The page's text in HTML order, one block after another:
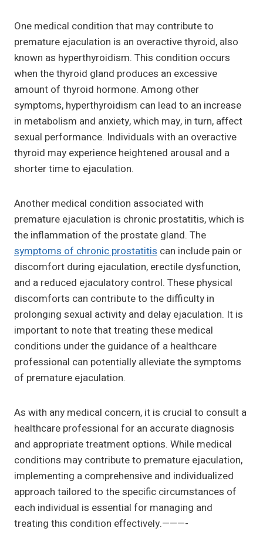
One medical condition that may contribute to
premature ejaculation is an overactive thyroid, also
known as hyperthyroidism. This condition occurs
when the thyroid gland produces an excessive
amount of thyroid hormone. Among other
symptoms, hyperthyroidism can lead to an increase
in metabolism and anxiety, which may, in turn, affect
sexual performance. Individuals with an overactive
thyroid may experience heightened arousal and a
shorter time to ejaculation.
Another medical condition associated with
premature ejaculation is chronic prostatitis, which is
the inflammation of the prostate gland. The
symptoms of chronic prostatitis can include pain or
discomfort during ejaculation, erectile dysfunction,
and a reduced ejaculatory control. These physical
discomforts can contribute to the difficulty in
prolonging sexual activity and delay ejaculation. It is
important to note that treating these medical
conditions under the guidance of a healthcare
professional can potentially alleviate the symptoms
of premature ejaculation.
As with any medical concern, it is crucial to consult a
healthcare professional for an accurate diagnosis
and appropriate treatment options. While medical
conditions may contribute to premature ejaculation,
implementing a comprehensive and individualized
approach tailored to the specific circumstances of
each individual is essential for managing and
treating this condition effectively.———-